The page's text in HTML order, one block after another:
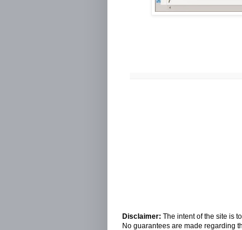
Disclaimer: The intent of the site is
No guarantees are made regarding